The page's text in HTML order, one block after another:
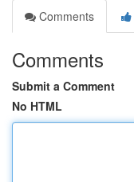
Comments
Comments
Submit a Comment
No HTML